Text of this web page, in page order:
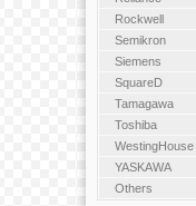
Rockwell
Semikron
Siemens
SquareD
Tamagawa
Toshiba
WestingHouse
YASKAWA
Others